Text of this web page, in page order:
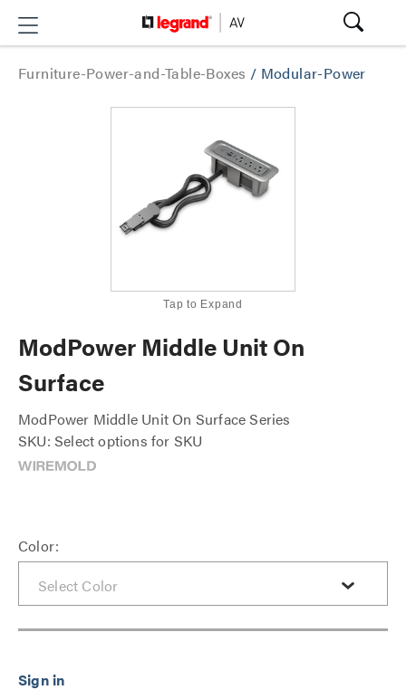
Furniture-Power-and-Table-Boxes / Modular-Power
Tap to Expand
ModPower Middle Unit On
Surface
ModPower Middle Unit On Surface Series
SKU: Select options for SKU
Color: